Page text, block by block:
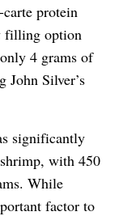
protein
filling option
4 grams of
Silver’s
significantly
with 450
While
factor to